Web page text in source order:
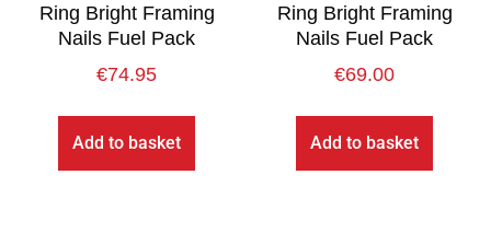
Ring Bright Framing
Nails Fuel Pack
€74.95
Add to basket
Ring Bright Framing
Nails Fuel Pack
€69.00
Add to basket